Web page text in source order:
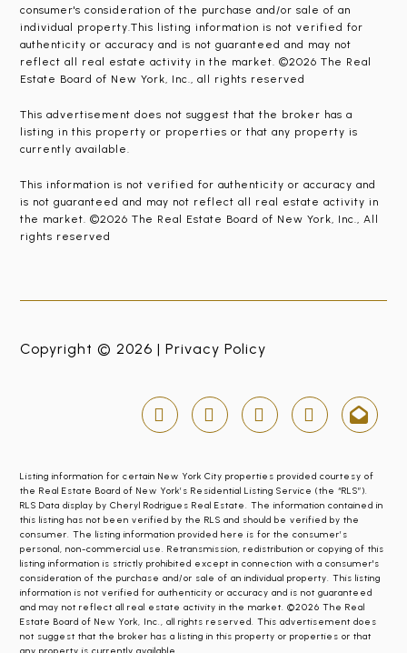
consumer's consideration of the purchase and/or sale of an
individual property.This listing information is not verified for
authenticity or accuracy and is not guaranteed and may not
reflect all real estate activity in the market. ©2026 The Real
Estate Board of New York, Inc., all rights reserved
This advertisement does not suggest that the broker has a
listing in this property or properties or that any property is
currently available.
This information is not verified for authenticity or accuracy and
is not guaranteed and may not reflect all real estate activity in
the market. ©2026 The Real Estate Board of New York, Inc., All
rights reserved
Copyright © 2026 |Privacy Policy
Listing information for certain New York City properties provided courtesy of
the Real Estate Board of New York’s Residential Listing Service (the “RLS”).
RLS Data display by Cheryl Rodrigues Real Estate. The information contained in
this listing has not been verified by the RLS and should be verified by the
consumer. The listing information provided here is for the consumer’s
personal, non-commercial use. Retransmission, redistribution or copying of this
listing information is strictly prohibited except in connection with a consumer's
consideration of the purchase and/or sale of an individual property. This listing
information is not verified for authenticity or accuracy and is not guaranteed
and may not reflect all real estate activity in the market. ©2026 The Real
Estate Board of New York, Inc., all rights reserved. This advertisement does
not suggest that the broker has a listing in this property or properties or that